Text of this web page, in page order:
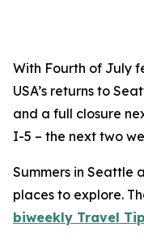
With Fourth of July
USA’s returns to
and a full closure
I-5 – the next two
Summers in Seattle
places to explore.
biweekly Travel